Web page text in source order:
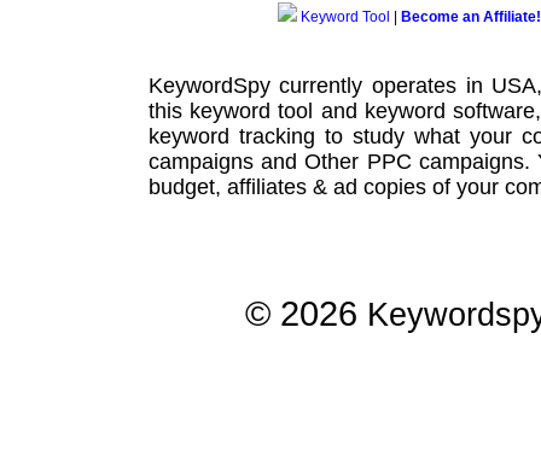
Keyword Tool Become an Affiliate!
KeywordSpy currently operates in
this keyword tool and keyword software
keyword tracking to study what your
campaignsand Other PPC campaigns.
budget, affiliates & ad copies of your
© 2026